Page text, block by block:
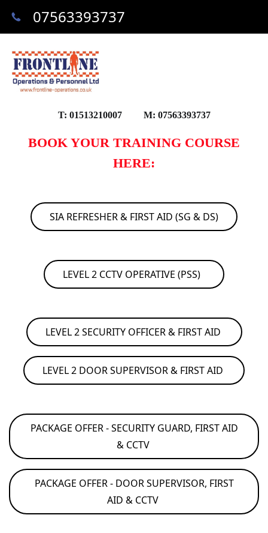
07563393737
T: 01513210007 M: 07563393737
BOOK YOUR TRAINING COURSE
HERE:
SIA REFRESHER & FIRST AID (SG & DS)
LEVEL 2 CCTV OPERATIVE (PSS)
LEVEL 2 SECURITY OFFICER & FIRST AID
LEVEL 2 DOOR SUPERVISOR & FIRST AID
PACKAGE OFFER - SECURITY GUARD, FIRST AID
& CCTV
PACKAGE OFFER - DOOR SUPERVISOR, FIRST
AID & CCTV